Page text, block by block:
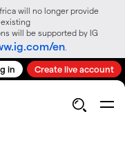
will no longer provide
will be supported by IG
en
in Create live account